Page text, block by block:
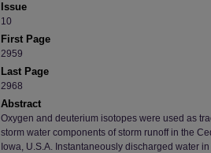
Issue
10
First Page
2959
Last Page
2968
Abstract
Oxygen and deuterium isotopes were used as
storm water components of storm runoff in the
Iowa, U.S.A. Instantaneously discharged water